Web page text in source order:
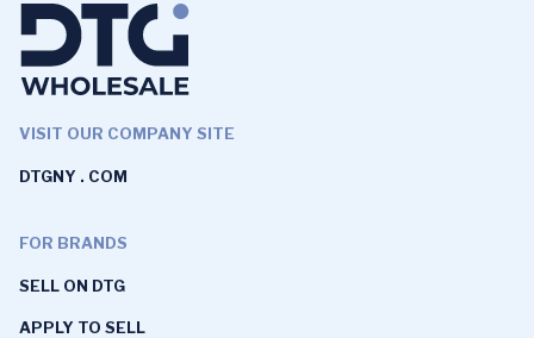
VISIT OUR COMPANY SITE
DTGNY . COM
FOR BRANDS
SELL ON DTG
APPLY TO SELL